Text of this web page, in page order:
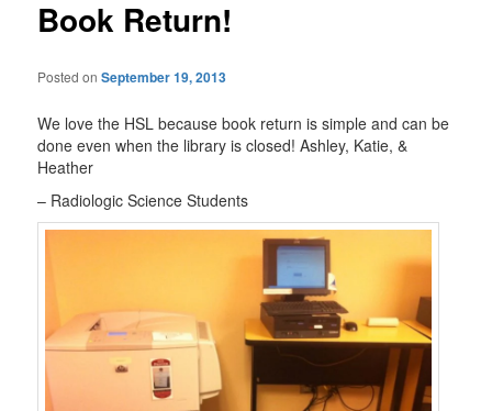
Book Return!
Posted onSeptember 19, 2013
We love the HSL because book return is simple and can be
done even when the library is closed! Ashley, Katie, &
Heather
– Radiologic Science Students